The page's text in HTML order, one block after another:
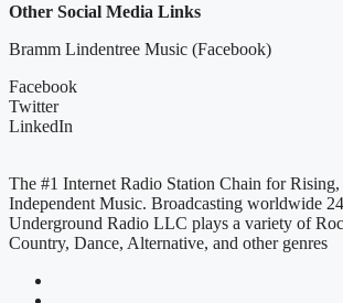
Other Social Media Links
Bramm Lindentree Music (Facebook)
Facebook
Twitter
LinkedIn
The #1 Internet Radio Station Chain for
Independent Music. Broadcasting worldwide
Underground Radio LLC plays a variety of
Country, Dance, Alternative, and other genres